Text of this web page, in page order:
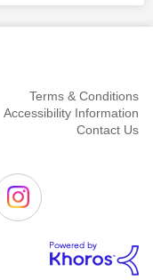
Terms & Conditions
Accessibility Information
Contact Us